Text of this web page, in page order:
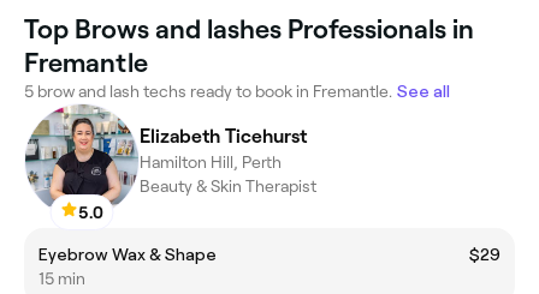
Top Brows and lashes Professionals in
Fremantle
5 brow and lash techs ready to book in Fremantle. See all
5.0
Elizabeth Ticehurst
Hamilton Hill, Perth
Beauty & Skin Therapist
Eyebrow Wax & Shape
$29
15 min